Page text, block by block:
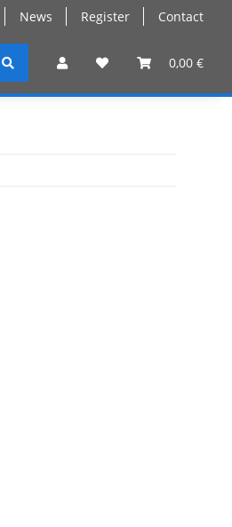
News Register Contact
0,00 €